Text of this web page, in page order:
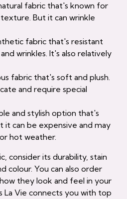
fabric that's known for
But it can wrinkle
fabric that's resistant
wrinkles. It's also relatively
fabric that's soft and plush.
and require special
and stylish option that's
it can be expensive and may
hot weather.
consider its durability, stain
colour. You can also order
they look and feel in your
La Vie connects you with top